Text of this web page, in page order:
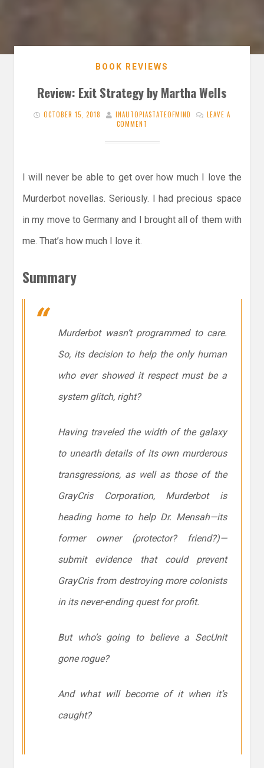
BOOK REVIEWS
Review: Exit Strategy by Martha Wells
OCTOBER 15, 2018 INAUTOPIASTATEOFMIND
LEAVE A
COMMENT
I will never be able to get over how much I love the
Murderbot novellas. Seriously. I had precious space
in my move to Germany and I brought all of them with
me. That’s how much I love it.
Summary
Murderbot wasn’t programmed to care.
So, its decision to help the only human
who ever showed it respect must be a
system glitch, right?
Having traveled the width of the galaxy
to unearth details of its own murderous
transgressions, as well as those of the
GrayCris Corporation, Murderbot is
heading home to help Dr. Mensah—its
former owner (protector? friend?)—
submit evidence that could prevent
GrayCris from destroying more colonists
in its never-ending quest for profit.
But who’s going to believe a SecUnit
gone rogue?
And what will become of it when it’s
caught?